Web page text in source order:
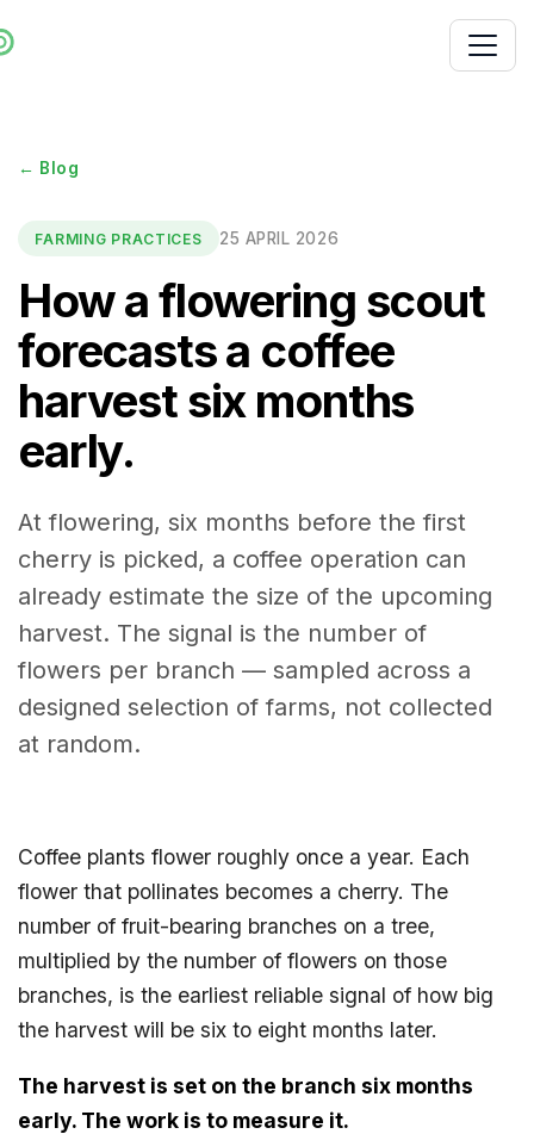
← Blog
FARMING PRACTICES 25 APRIL 2026
How a flowering scout
forecasts a coffee
harvest six months
early.
At flowering, six months before the first
cherry is picked, a coffee operation can
already estimate the size of the upcoming
harvest. The signal is the number of
flowers per branch — sampled across a
designed selection of farms, not collected
at random.
Coffee plants flower roughly once a year. Each
flower that pollinates becomes a cherry. The
number of fruit-bearing branches on a tree,
multiplied by the number of flowers on those
branches, is the earliest reliable signal of how big
the harvest will be six to eight months later.
The harvest is set on the branch six months
early. The work is to measure it.